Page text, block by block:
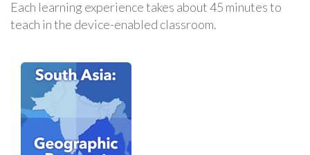
Each learning experience takes about 45 minutes to
teach in the device-enabled classroom.